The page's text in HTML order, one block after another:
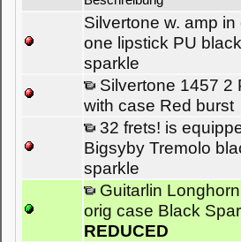
Silvertone w. amp in
one lipstick PU black
sparkle
Silvertone 1457 2
with case Red burst
32 frets! is
Bigsyby Tremolo
sparkle
Guitarlin
orig case Black
REDUCED